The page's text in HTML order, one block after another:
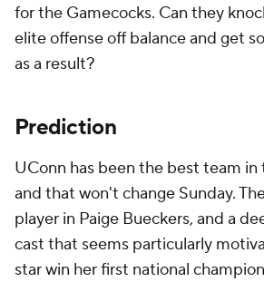
for the Gamecocks. Can they
elite offense off balance and get
as a result?
Prediction
UConn has been the best team
and that won't change Sunday.
player in Paige Bueckers, and a
cast that seems particularly
star win her first national